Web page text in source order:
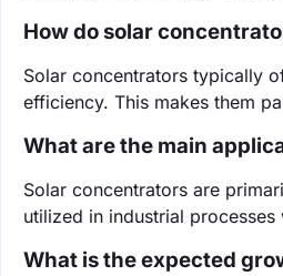
How do solar
Solar concentrators typically
efficiency. This makes them
What are the main
Solar concentrators are
utilized in industrial
What is the expected